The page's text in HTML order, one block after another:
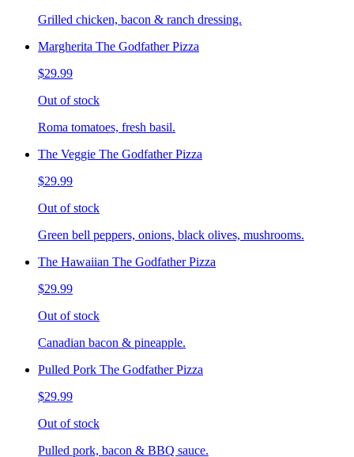
Grilled chicken, bacon & ranch dressing.
Margherita The Godfather Pizza
$29.99
Out of stock
Roma tomatoes, fresh basil.
The Veggie The Godfather Pizza
$29.99
Out of stock
Green bell peppers, onions, black olives, mushrooms.
The Hawaiian The Godfather Pizza
$29.99
Out of stock
Canadian bacon & pineapple.
Pulled Pork The Godfather Pizza
$29.99
Out of stock
Pulled pork, bacon & BBQ sauce.